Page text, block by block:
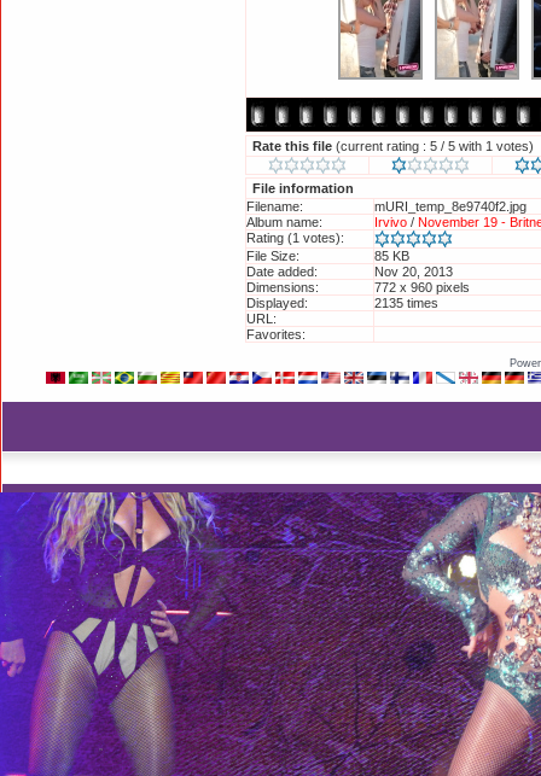
Rate this file (current rating : 5 / 5 with 1 votes)
File information
Filename:
mURI_temp_8e9740f2.jpg
Album name:
Irvivo / November 19 -
Rating (1 votes):
File Size:
85 KB
Date added:
Nov 20, 2013
Dimensions:
772 x 960 pixels
Displayed:
2135 times
URL:
Favorites: